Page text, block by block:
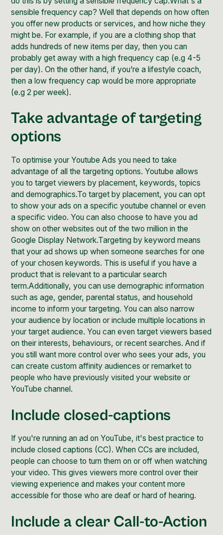
sensible frequency cap? Well that depends on how often
you offer new products or services, and how niche they
might be. For example, if you are a clothing shop that
adds hundreds of new items per day, then you can
probably get away with a high frequency cap (e.g 4-5
per day). On the other hand, if you’re a lifestyle coach,
then a low frequency cap would be more appropriate
(e.g 2 per week).
Take advantage of targeting
options
To optimise your Youtube Ads you need to take
advantage of all the targeting options. Youtube allows
you to target viewers by placement, keywords, topics
and demographics.To target by placement, you can opt
to show your ads on a specific youtube channel or even
a specific video. You can also choose to have you ad
show on other websites out of the two million in the
Google Display Network.Targeting by keyword means
that your ad shows up when someone searches for one
of your chosen keywords. This is useful if you have a
product that is relevant to a particular search
term.Additionally, you can use demographic information
such as age, gender, parental status, and household
income to inform your targeting. You can also narrow
your audience by location or include multiple locations in
your target audience. You can even target viewers based
on their interests, behaviours, or recent searches. And if
you still want more control over who sees your ads, you
can create custom affinity audiences or remarket to
people who have previously visited your website or
YouTube channel.
Include closed-captions
If you're running an ad on YouTube, it's best practice to
include closed captions (CC). When CCs are included,
people can choose to turn them on or off when watching
your video. This gives viewers more control over their
viewing experience and makes your content more
accessible for those who are deaf or hard of hearing.
Include a clear Call-to-Action